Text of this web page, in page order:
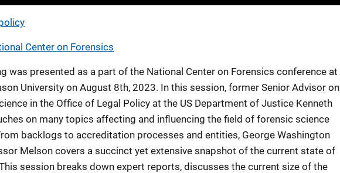
Center on Forensics
was presented as a part of the National Center on Forensics conference at
University on August 8th, 2023. In this session, former Senior Advisor on
in the Office of Legal Policy at the US Department of Justice Kenneth
on many topics affecting and influencing the field of forensic science
backlogs to accreditation processes and entities, George Washington
Melson covers a succinct yet extensive snapshot of the current state of
session breaks down expert reports, discusses the current size of the